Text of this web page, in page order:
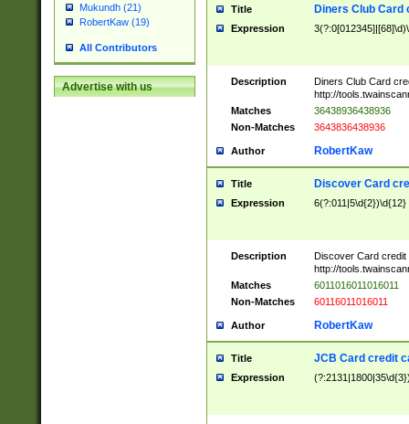
Mukundh (21)
RobertKaw (19)
All Contributors
Advertise with us
Title Diners Club Card
Expression
Description
Diners Club Card
http://
Matches
36438936438936
Non-Matches
3643836438936
Author RobertKaw
Title Discover Card
Expression 6(?:011|5\d{2})\d{12}
Description
Discover Card credit
http://
Matches
6011016011016011
Non-Matches
60116011016011
Author RobertKaw
Title JCB Card credit
Expression